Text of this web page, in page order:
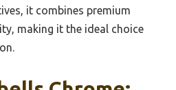
it combines premium
making it the ideal choice